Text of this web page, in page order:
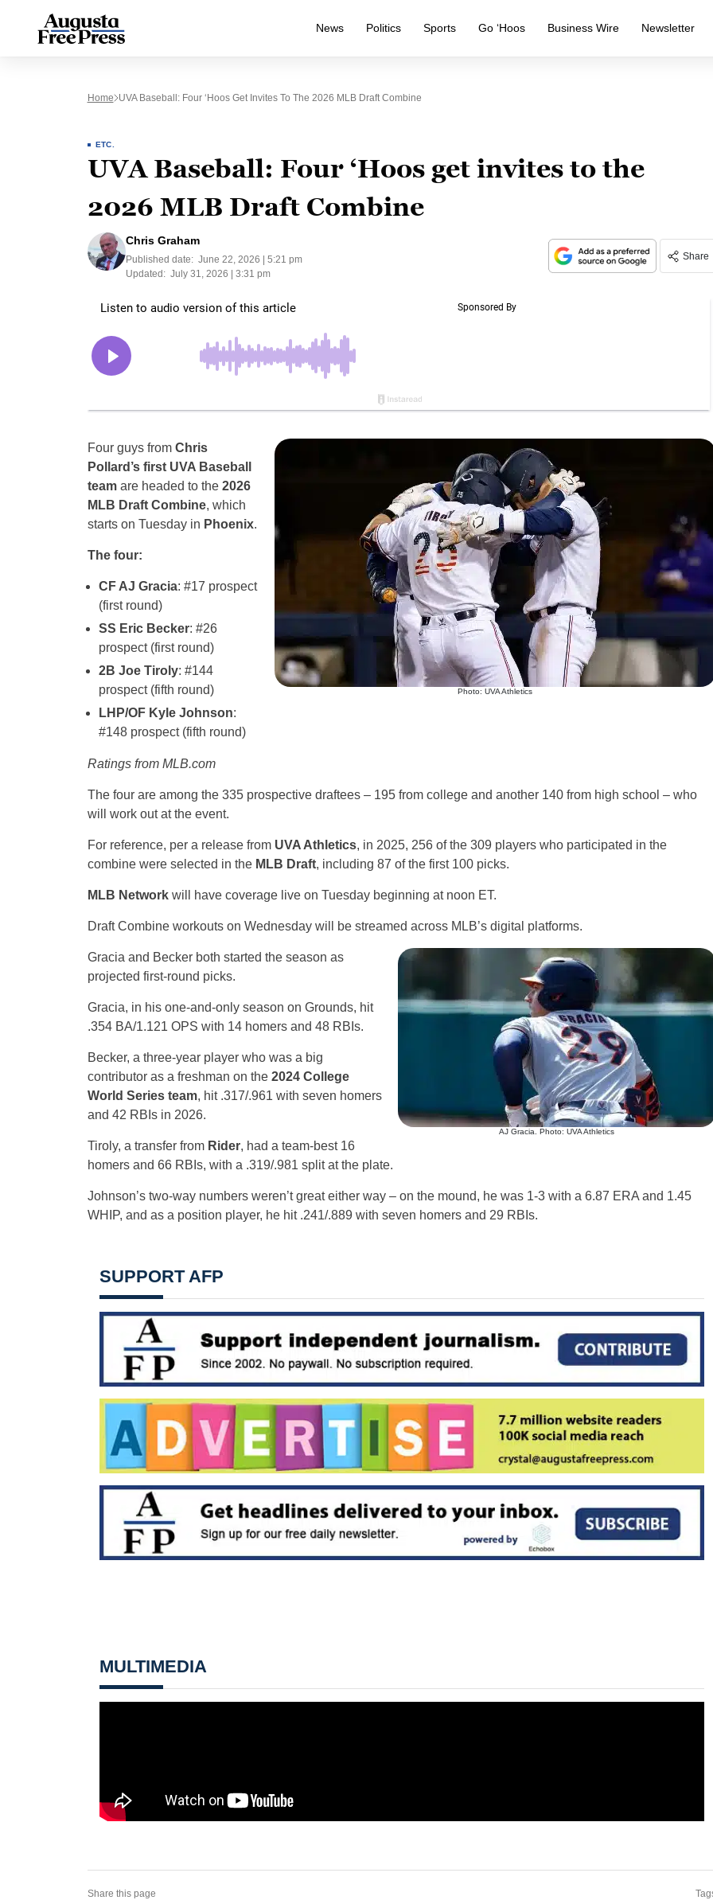
News Politics Sports Go ‘Hoos Business Wire Newsletter
Home UVA Baseball: Four ‘Hoos Get Invites To The 2026 MLB Draft Combine
ETC.
UVA Baseball: Four ‘Hoos get invites to the
2026 MLB Draft Combine
Chris Graham
Published date: June 22, 2026 | 5:21 pm
Updated: July 31, 2026 | 3:31 pm
Share
Photo: UVA Athletics
Four guys from Chris
Pollard’s first UVA Baseball
teamare headed to the 2026
MLB Draft Combine, which
starts on Tuesday in Phoenix.
The four:
CF AJ Gracia: #17 prospect
(first round)
SS Eric Becker: #26
prospect (first round)
2B Joe Tiroly: #144
prospect (fifth round)
LHP/OF Kyle Johnson:
#148 prospect (fifth round)
Ratings from MLB.com
The four are among the 335 prospective draftees – 195 from college and another 140 from high school – who
will work out at the event.
For reference, per a release from UVA Athletics, in 2025, 256 of the 309 players who participated in the
combine were selected in the MLB Draft, including 87 of the first 100 picks.
MLB Networkwill have coverage live on Tuesday beginning at noon ET.
Draft Combine workouts on Wednesday will be streamed across MLB’s digital platforms.
AJ Gracia. Photo: UVA Athletics
Gracia and Becker both started the season as
projected first-round picks.
Gracia, in his one-and-only season on Grounds, hit
.354 BA/1.121 OPS with 14 homers and 48 RBIs.
Becker, a three-year player who was a big
contributor as a freshman on the 2024 College
World Series team, hit .317/.961 with seven homers
and 42 RBIs in 2026.
Tiroly, a transfer from Rider, had a team-best 16
homers and 66 RBIs, with a .319/.981 split at the plate.
Johnson’s two-way numbers weren’t great either way – on the mound, he was 1-3 with a 6.87 ERA and 1.45
WHIP, and as a position player, he hit .241/.889 with seven homers and 29 RBIs.
SUPPORT AFP
MULTIMEDIA
Share this page